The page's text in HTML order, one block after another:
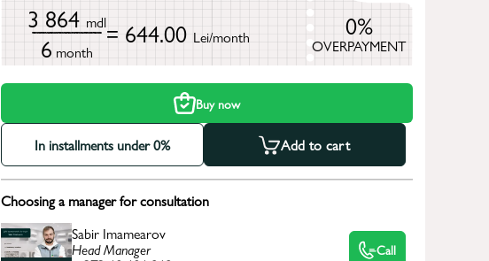
3 864 mdl
6 month
= 644.00 Lei/month 0%
OVERPAYMENT
Buy now
In installments under 0% Add to cart
Choosing a manager for consultation
Sabir Imamearov
Head Manager Call